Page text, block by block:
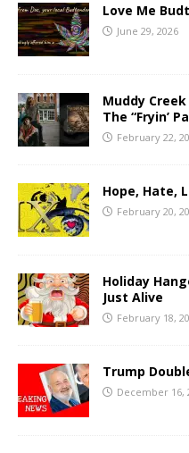
Love Me
June 29, 2026
Muddy
The “Fryin’
February 22,
Hope, Hate,
February 20,
Holiday
Just Alive
February 18,
Trump
December 16,